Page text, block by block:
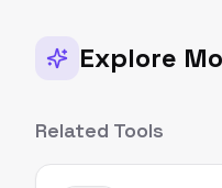
Explore
Related Tools